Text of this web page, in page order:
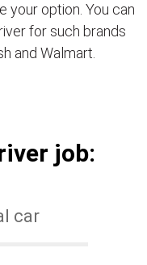
your option. You can
for such brands
and Walmart.
job:
car